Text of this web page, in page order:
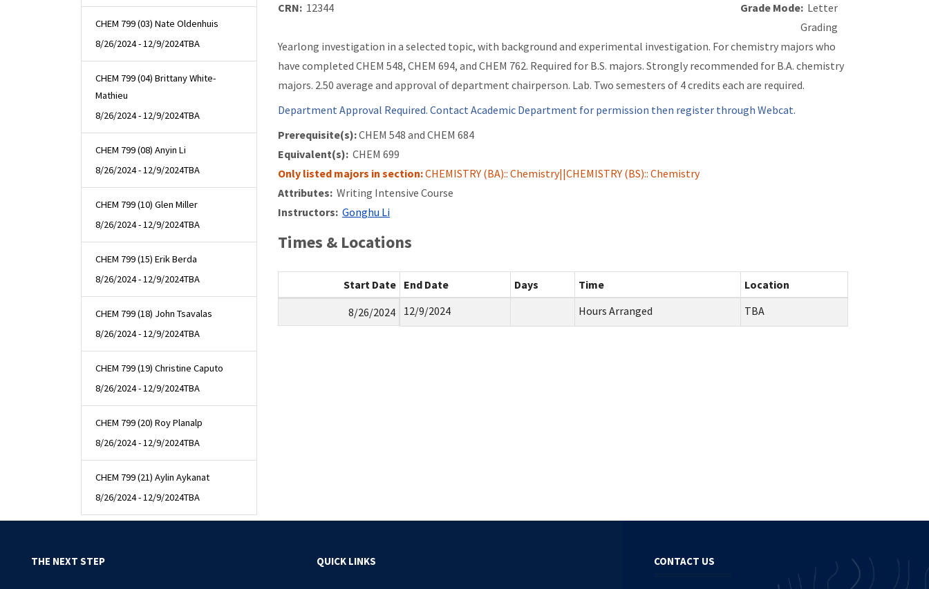
CHEM 799 (03) Nate Oldenhuis
8/26/2024 - 12/9/2024TBA
CHEM 799 (04) Brittany White-
Mathieu
8/26/2024 - 12/9/2024TBA
CHEM 799 (08) Anyin Li
8/26/2024 - 12/9/2024TBA
CHEM 799 (10) Glen Miller
8/26/2024 - 12/9/2024TBA
CHEM 799 (15) Erik Berda
8/26/2024 - 12/9/2024TBA
CHEM 799 (18) John Tsavalas
8/26/2024 - 12/9/2024TBA
CHEM 799 (19) Christine Caputo
8/26/2024 - 12/9/2024TBA
CHEM 799 (20) Roy Planalp
8/26/2024 - 12/9/2024TBA
CHEM 799 (21) Aylin Aykanat
8/26/2024 - 12/9/2024TBA
CRN: 12344 Grade Mode: Letter
Grading
Yearlong investigation in a selected topic, with background and experimental investigation. For chemistry majors who
have completed CHEM 548, CHEM 694, and CHEM 762. Required for B.S. majors. Strongly recommended for B.A. chemistry
majors. 2.50 average and approval of department chairperson. Lab. Two semesters of 4 credits each are required.
Department Approval Required. Contact Academic Department for permission then register through Webcat.
Prerequisite(s):CHEM 548 and CHEM 684
Equivalent(s): CHEM 699
Only listed majors in section:CHEMISTRY (BA):: Chemistry||CHEMISTRY (BS):: Chemistry
Attributes: Writing Intensive Course
Instructors: Gonghu Li
Times & Locations
Start Date End Date Days Time
Location
8/26/2024
12/9/2024 Hours Arranged TBA
THE NEXT STEP QUICK LINKS CONTACT US